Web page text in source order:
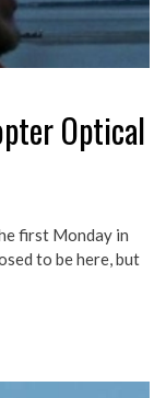
Optical
first Monday in
to be here, but